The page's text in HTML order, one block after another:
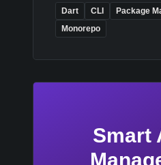
Dart CLI
Package
Monorepo
Smart